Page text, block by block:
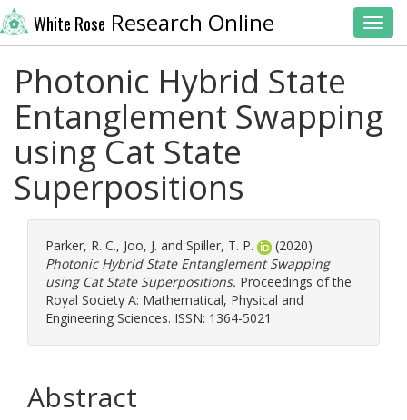
White Rose Research Online
Photonic Hybrid State
Entanglement Swapping
using Cat State
Superpositions
Parker, R. C., Joo, J. and Spiller, T. P.
(2020)
Photonic Hybrid State Entanglement Swapping
using Cat State Superpositions. Proceedings of the
Royal Society A: Mathematical, Physical and
Engineering Sciences. ISSN: 1364-5021
Abstract